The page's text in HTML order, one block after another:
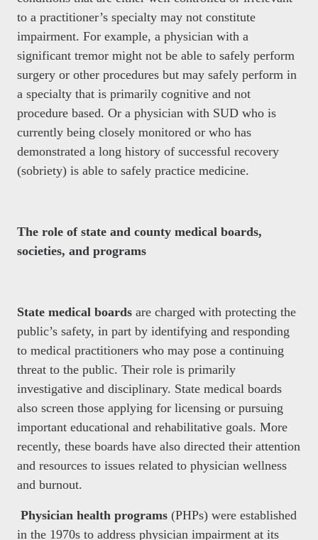
to a practitioner’s specialty may not constitute
impairment. For example, a physician with a
significant tremor might not be able to safely perform
surgery or other procedures but may safely perform in
a specialty that is primarily cognitive and not
procedure based. Or a physician with SUD who is
currently being closely monitored or who has
demonstrated a long history of successful recovery
(sobriety) is able to safely practice medicine.
The role of state and county medical boards,
societies, and programs
State medical boards are charged with protecting the
public’s safety, in part by identifying and responding
to medical practitioners who may pose a continuing
threat to the public. Their role is primarily
investigative and disciplinary. State medical boards
also screen those applying for licensing or pursuing
important educational and rehabilitative goals. More
recently, these boards have also directed their attention
and resources to issues related to physician wellness
and burnout.
Physician health programs (PHPs) were established
in the 1970s to address physician impairment at its